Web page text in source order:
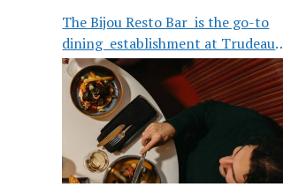
The Bijou Resto Bar is the go-to
dining establishment at Trudeau
Airport